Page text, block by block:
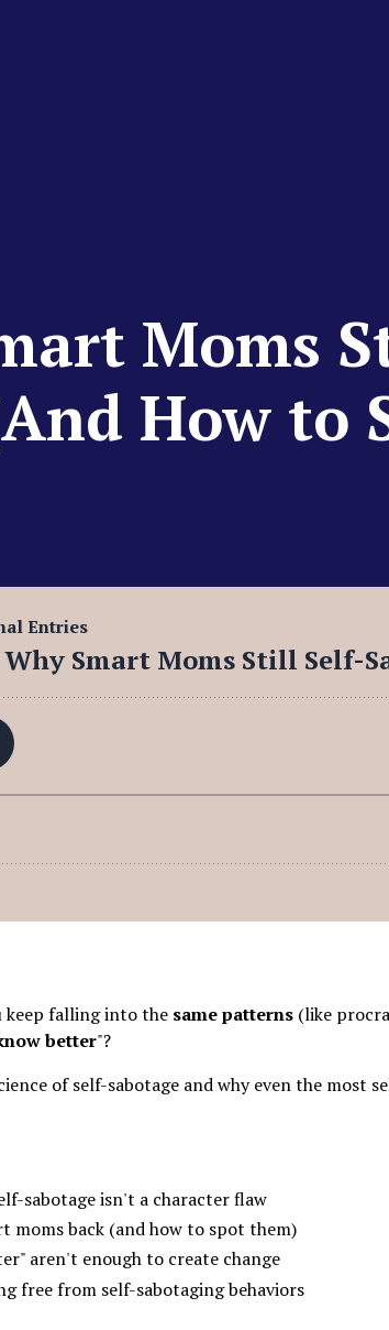
Moms
How to
keep falling into the same patterns (like
better"?
of self-sabotage and why even the most
sabotage isn't a character flaw
back (and how to spot them)
aren't enough to create change
free from self-sabotaging behaviors